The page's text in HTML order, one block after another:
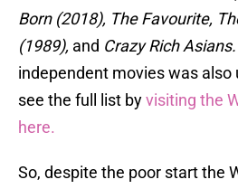
Born (2018), The Favourite,
(1989), and Crazy Rich Asians.
independent movies was also
see the full list byvisiting the
here.
So, despite the poor start the